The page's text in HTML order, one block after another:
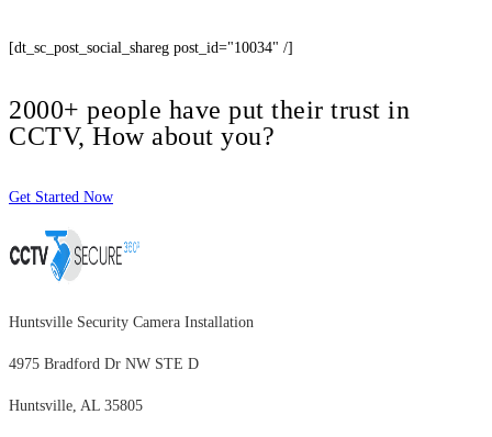
[dt_sc_post_social_shareg post_id="10034" /]
2000+ people have put their trust in
CCTV, How about you?
Get Started Now
Huntsville Security Camera Installation
4975 Bradford Dr NW STE D
Huntsville, AL 35805